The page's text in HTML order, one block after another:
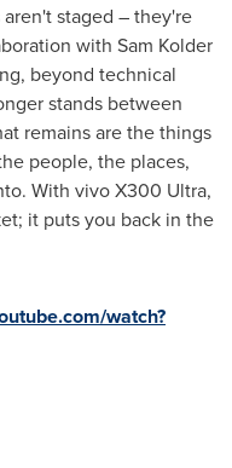
staged – they're
with Sam Kolder
beyond technical
stands between
remains are the things
people, the places,
With vivo X300 Ultra,
it puts you back in the
watch?